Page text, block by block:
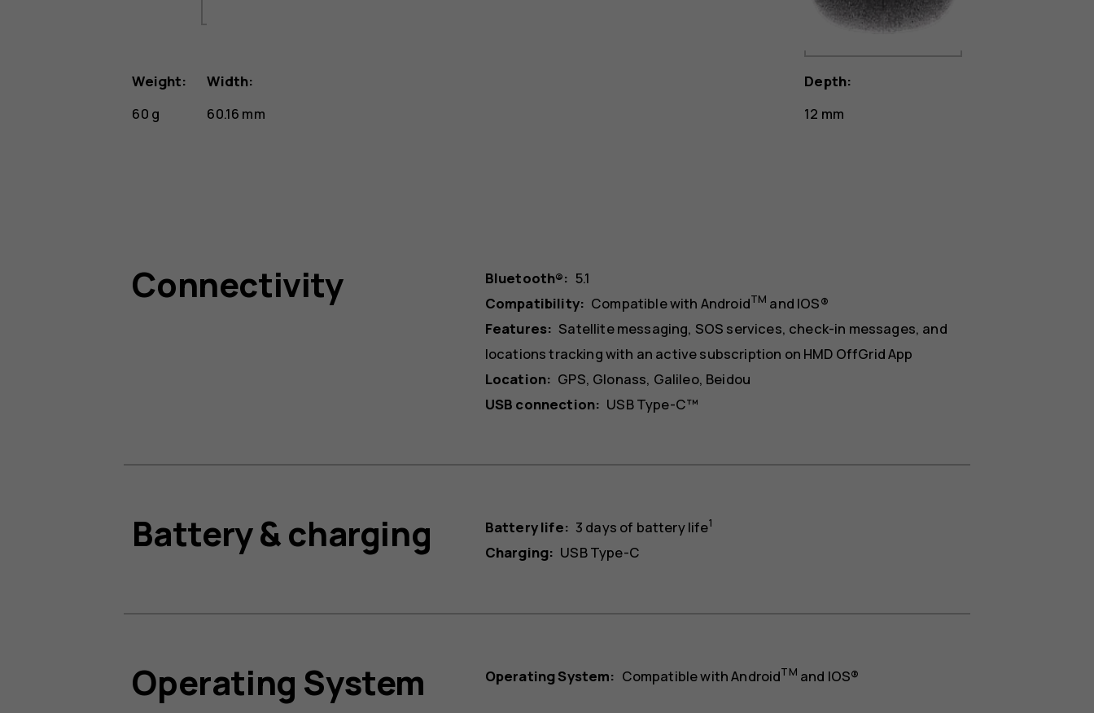
Weight:
60 g
Width:
60.16 mm
Depth:
12 mm
Connectivity Bluetooth®: 5.1
Compatibility: Compatible with AndroidTM and IOS®
Features: Satellite messaging, SOS services, check-in messages, and
locations tracking with an active subscription on HMD OffGrid App
Location: GPS, Glonass, Galileo, Beidou
USB connection: USB Type-C™
Battery & charging Battery life: 3 days of battery life1
Charging: USB Type-C
Operating System Operating System: Compatible with AndroidTM and IOS®